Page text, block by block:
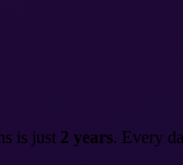
is just 2 years. Every